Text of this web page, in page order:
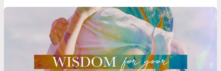
shape your character. Your character is critical for this next season.